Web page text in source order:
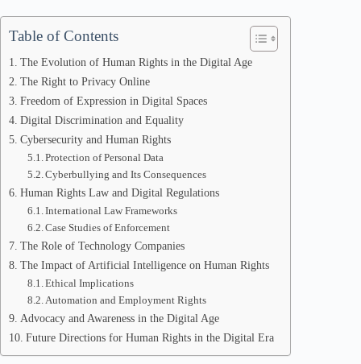
Table of Contents
The Evolution of Human Rights in the Digital Age
The Right to Privacy Online
Freedom of Expression in Digital Spaces
Digital Discrimination and Equality
Cybersecurity and Human Rights
Protection of Personal Data
Cyberbullying and Its Consequences
Human Rights Law and Digital Regulations
International Law Frameworks
Case Studies of Enforcement
The Role of Technology Companies
The Impact of Artificial Intelligence on Human Rights
Ethical Implications
Automation and Employment Rights
Advocacy and Awareness in the Digital Age
Future Directions for Human Rights in the Digital Era